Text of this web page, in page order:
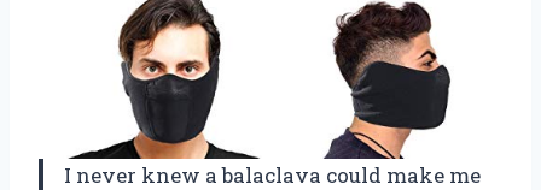
I never knew a balaclava could make me